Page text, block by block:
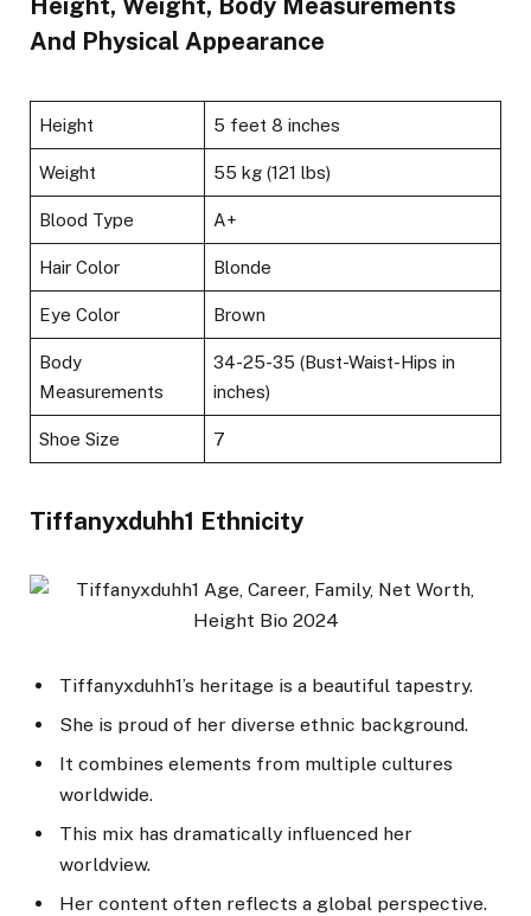
Height, Weight, Body Measurements
And Physical Appearance
Height 5 feet 8 inches
Weight 55 kg (121 lbs)
Blood Type A+
Hair Color Blonde
Eye Color Brown
Body
Measurements
34-25-35 (Bust-Waist-Hips in
inches)
Shoe Size 7
Tiffanyxduhh1 Ethnicity
Tiffanyxduhh1’s heritage is a beautiful tapestry.
She is proud of her diverse ethnic background.
It combines elements from multiple cultures
worldwide.
This mix has dramatically influenced her
worldview.
Her content often reflects a global perspective.